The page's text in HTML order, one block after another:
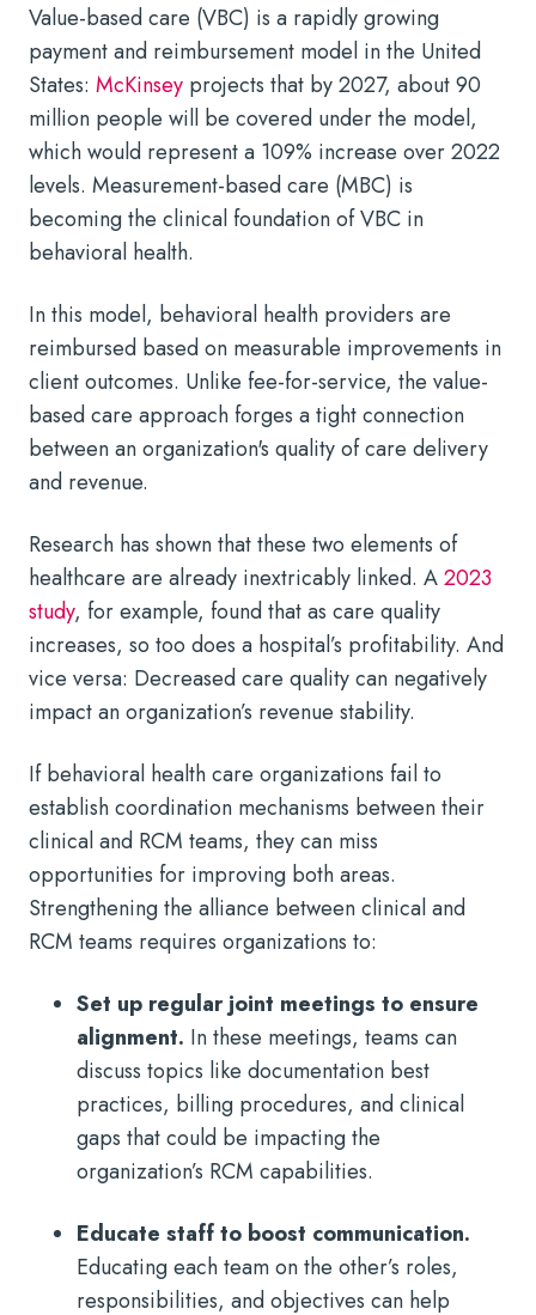
Value-based care (VBC) is a rapidly growing
payment and reimbursement model in the United
States: McKinsey projects that by 2027, about 90
million people will be covered under the model,
which would represent a 109% increase over 2022
levels. Measurement-based care (MBC) is
becoming the clinical foundation of VBC in
behavioral health.
In this model, behavioral health providers are
reimbursed based on measurable improvements in
client outcomes. Unlike fee-for-service, the value-
based care approach forges a tight connection
between an organization's quality of care delivery
and revenue.
Research has shown that these two elements of
healthcare are already inextricably linked. A2023
study, for example, found that as care quality
increases, so too does a hospital’s profitability. And
vice versa: Decreased care quality can negatively
impact an organization’s revenue stability.
If behavioral health care organizations fail to
establish coordination mechanisms between their
clinical and RCM teams, they can miss
opportunities for improving both areas.
Strengthening the alliance between clinical and
RCM teams requires organizations to:
Set up regular joint meetings to ensure
alignment. In these meetings, teams can
discuss topics like documentation best
practices, billing procedures, and clinical
gaps that could be impacting the
organization’s RCM capabilities.
Educate staff to boost communication.
Educating each team on the other’s roles,
responsibilities, and objectives can help